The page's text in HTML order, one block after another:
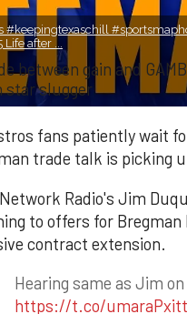
#keepingtexaschill
Life after ...
between gain and
star slugger
fans patiently wait
trade talk is picking
Radio's Jim
to offers for Bregman
contract extension.
Hearing same as Jim
https://t.co/umaraPxitt